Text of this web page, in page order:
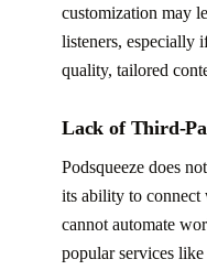
customization may
listeners, especially
quality, tailored
Lack of Third-
Podsqueeze does
its ability to connect
cannot automate
popular services